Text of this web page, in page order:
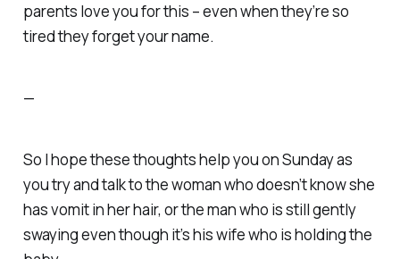
parents love you for this – even when they’re so
tired they forget your name.
—
So I hope these thoughts help you on Sunday as
you try and talk to the woman who doesn’t know she
has vomit in her hair, or the man who is still gently
swaying even though it’s his wife who is holding the